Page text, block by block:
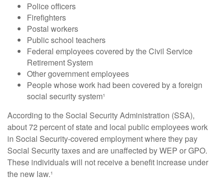
Police officers
Firefighters
Postal workers
Public school teachers
Federal employees covered by the Civil Service
Retirement System
Other government employees
People whose work had been covered by a foreign
social security system¹
According to the Social Security Administration (SSA),
about 72 percent of state and local public employees work
in Social Security-covered employment where they pay
Social Security taxes and are unaffected by WEP or GPO.
These individuals will not receive a benefit increase under
the new law.¹